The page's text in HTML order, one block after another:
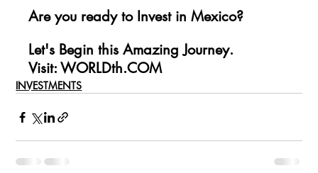
Are you ready to Invest in Mexico?
Let's Begin this Amazing Journey.
Visit: WORLDth.COM
INVESTMENTS